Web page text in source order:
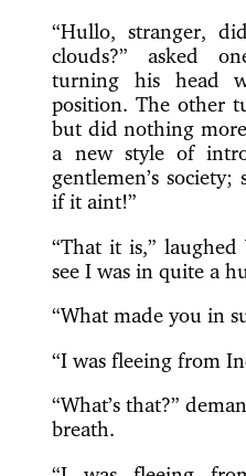
“Hullo, stranger,
clouds?” asked
turning his head
position. The other
but did nothing
a new style of
gentlemen’s
if it aint!”
“That it is,”
see I was in quite a
“What made you in
“I was fleeing from
“What’s that?”
breath.